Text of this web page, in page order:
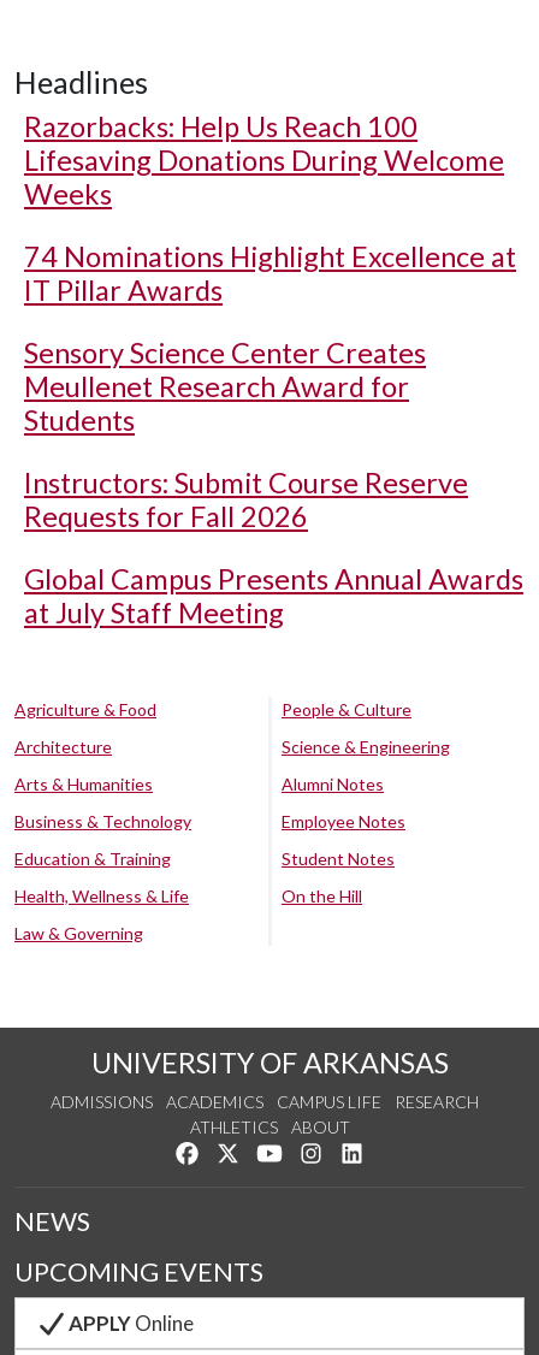
Headlines
Razorbacks: Help Us Reach 100
Lifesaving Donations During Welcome
Weeks
74 Nominations Highlight Excellence at
IT Pillar Awards
Sensory Science Center Creates
Meullenet Research Award for
Students
Instructors: Submit Course Reserve
Requests for Fall 2026
Global Campus Presents Annual Awards
at July Staff Meeting
Agriculture & Food
Architecture
Arts & Humanities
Business & Technology
Education & Training
Health, Wellness & Life
Law & Governing
People & Culture
Science & Engineering
Alumni Notes
Employee Notes
Student Notes
On the Hill
UNIVERSITY OF ARKANSAS
ADMISSIONS ACADEMICS CAMPUS LIFE
RESEARCH
ATHLETICS
ABOUT
Like us on Facebook
Follow us on Twitter
Watch us on YouTube
See us on Instagram
NEWS
UPCOMING EVENTS
APPLYOnline